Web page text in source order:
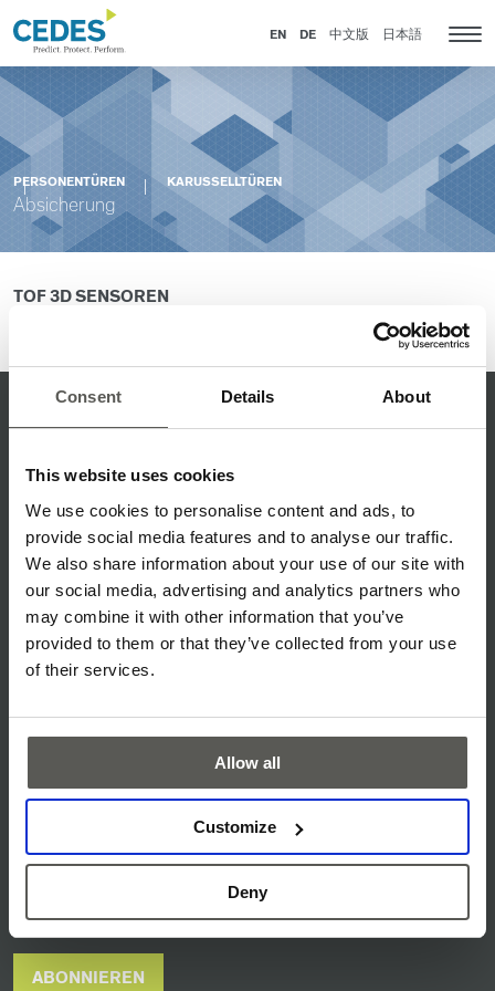
Consent Details About
This website uses cookies
We use cookies to personalise content and ads, to
provide social media features and to analyse our traffic.
We also share information about your use of our site with
our social media, advertising and analytics partners who
may combine it with other information that you’ve
provided to them or that they’ve collected from your use
of their services.
Allow all
Customize
Deny
to
homepage
Navigation
springen
to
content
to
footer
EN DE 中文版 日本語
PERSONENTÜREN KARUSSELLTÜREN
Absicherung
TOF 3D SENSOREN
SERVICE & SUPPORT
DOWNLOADS
AGB
DATENSCHUTZ
IMPRESSUM
DISCLAIMER
CYBER SECURITY
CEDES NEWSLETTER
ABONNIEREN